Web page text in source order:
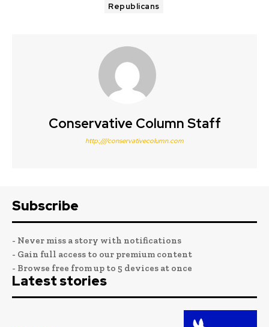
Republicans
Conservative Column Staff
http:////conservativecolumn.com
Subscribe
- Never miss a story with notifications
- Gain full access to our premium content
- Browse free from up to 5 devices at once
Latest stories